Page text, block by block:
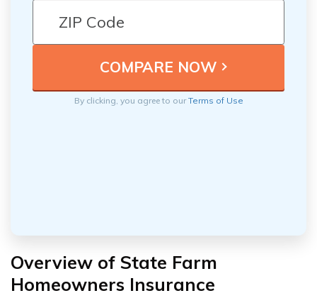
By clicking, you agree to ourTerms of Use
Overview of State Farm
Homeowners Insurance